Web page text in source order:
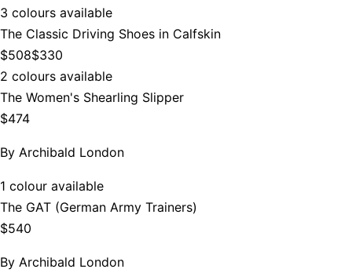
3 colours available
The Classic Driving Shoes in Calfskin
$508$330
2 colours available
The Women's Shearling Slipper
$474
By Archibald London
1 colour available
The GAT (German Army Trainers)
$540
By Archibald London